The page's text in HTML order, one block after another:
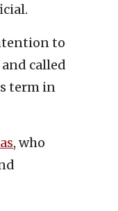
to
called
term in
, who